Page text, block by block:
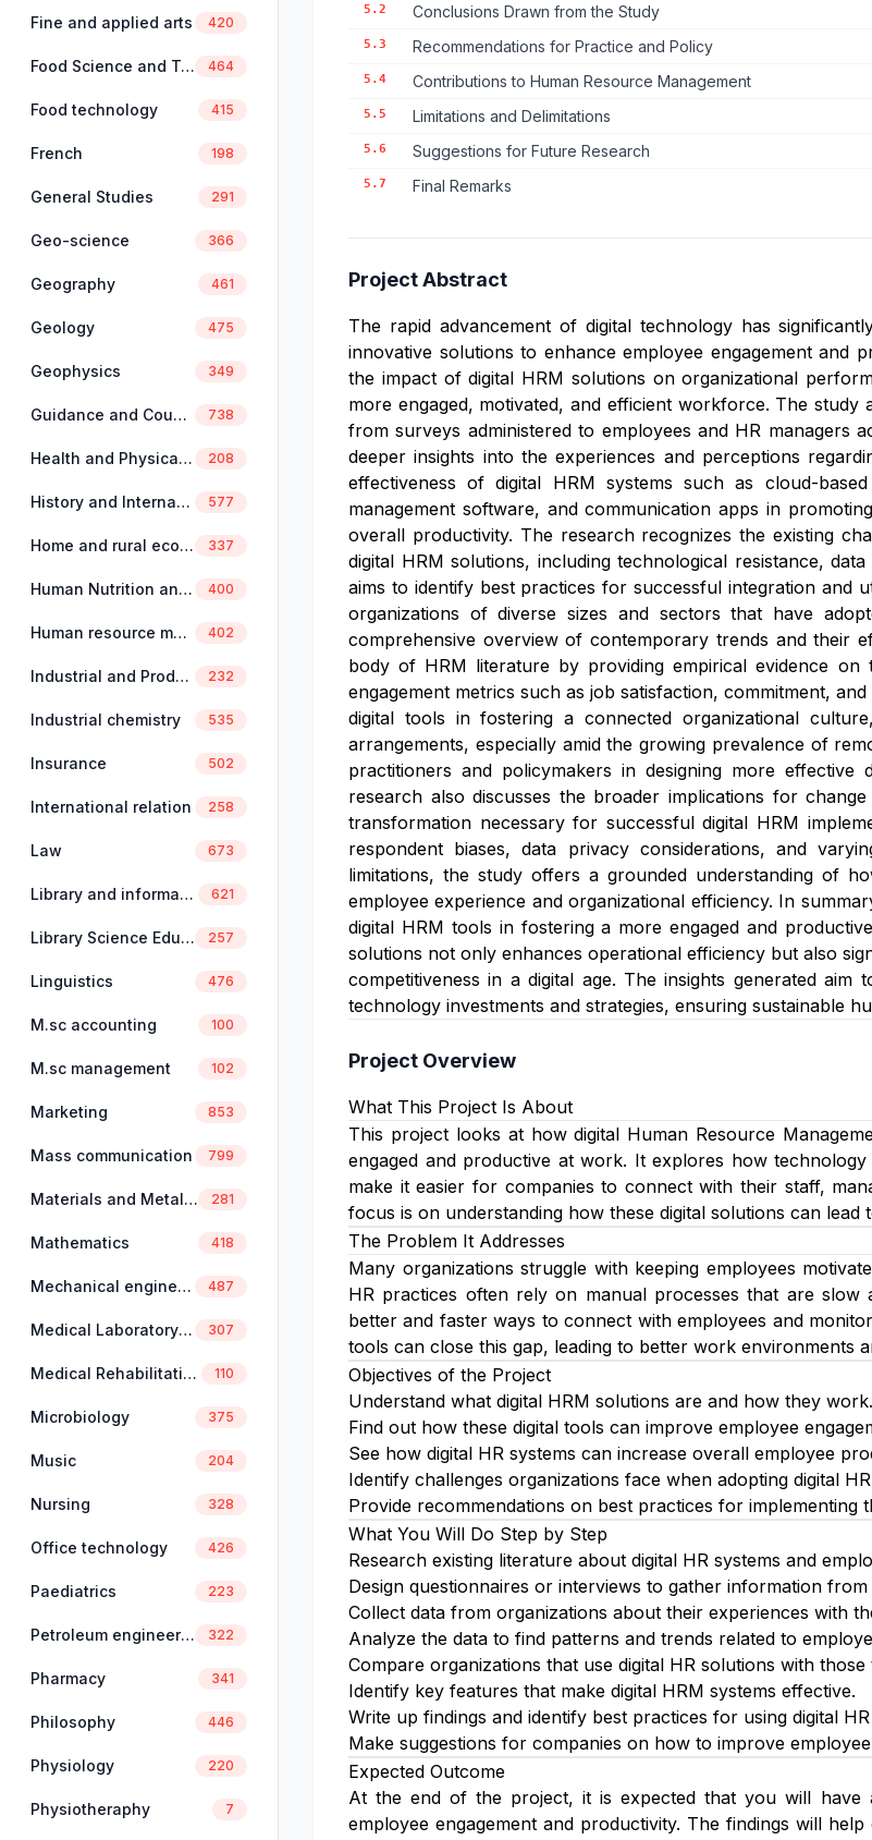
Fine and applied arts 420
Food Science and Technology 464
Food technology 415
French 198
General Studies 291
Geo-science 366
Geography 461
Geology 475
Geophysics 349
Guidance and Counselling 738
Health and Physical Education 208
History and International Studies 577
Home and rural economics 337
Human Nutrition and Dietetics 400
Human resource management 402
Industrial and Production Engineering 232
Industrial chemistry 535
Insurance 502
International relation 258
Law 673
Library and information science 621
Library Science Education 257
Linguistics 476
M.sc accounting 100
M.sc management 102
Marketing 853
Mass communication 799
Materials and Metallurgical Engineering 281
Mathematics 418
Mechanical engineering 487
Medical Laboratory Science 307
Medical Rehabilitation 110
Microbiology 375
Music 204
Nursing 328
Office technology 426
Paediatrics 223
Petroleum engineering 322
Pharmacy 341
Philosophy 446
Physiology 220
Physiotheraphy 7
5.2 Conclusions Drawn from the Study
5.3 Recommendations for Practice and Policy
5.4 Contributions to Human Resource Management
5.5 Limitations and Delimitations
5.6 Suggestions for Future Research
5.7 Final Remarks
Project Abstract
The rapid advancement of digital technology has
innovative solutions to enhance employee engagement and
the impact of digital HRM solutions on organizational
more engaged, motivated, and efficient workforce. The
from surveys administered to employees and HR managers
deeper insights into the experiences and perceptions
effectiveness of digital HRM systems such as cloud-
management software, and communication apps in
overall productivity. The research recognizes the existing
digital HRM solutions, including technological resistance,
aims to identify best practices for successful integration and
organizations of diverse sizes and sectors that have
comprehensive overview of contemporary trends and their
body of HRM literature by providing empirical evidence on
engagement metrics such as job satisfaction, commitment,
digital tools in fostering a connected organizational
arrangements, especially amid the growing prevalence of
practitioners and policymakers in designing more
research also discusses the broader implications for
transformation necessary for successful digital HRM
respondent biases, data privacy considerations, and
limitations, the study offers a grounded understanding of
employee experience and organizational efficiency. In
digital HRM tools in fostering a more engaged and
solutions not only enhances operational efficiency but also
competitiveness in a digital age. The insights generated
technology investments and strategies, ensuring sustainable
Project Overview
What This Project Is About
This project looks at how digital Human Resource
engaged and productive at work. It explores how
make it easier for companies to connect with their staff,
focus is on understanding how these digital solutions can
The Problem It Addresses
Many organizations struggle with keeping employees
HR practices often rely on manual processes that are
better and faster ways to connect with employees and
tools can close this gap, leading to better work environments
Objectives of the Project
Understand what digital HRM solutions are and how they work.
Find out how these digital tools can improve employee
See how digital HR systems can increase overall employee
Identify challenges organizations face when adopting digital
Provide recommendations on best practices for implementing
What You Will Do Step by Step
Research existing literature about digital HR systems and
Design questionnaires or interviews to gather information
Collect data from organizations about their experiences with
Analyze the data to find patterns and trends related to
Compare organizations that use digital HR solutions with those
Identify key features that make digital HRM systems effective.
Write up findings and identify best practices for using digital
Make suggestions for companies on how to improve
Expected Outcome
At the end of the project, it is expected that you will have
employee engagement and productivity. The findings will